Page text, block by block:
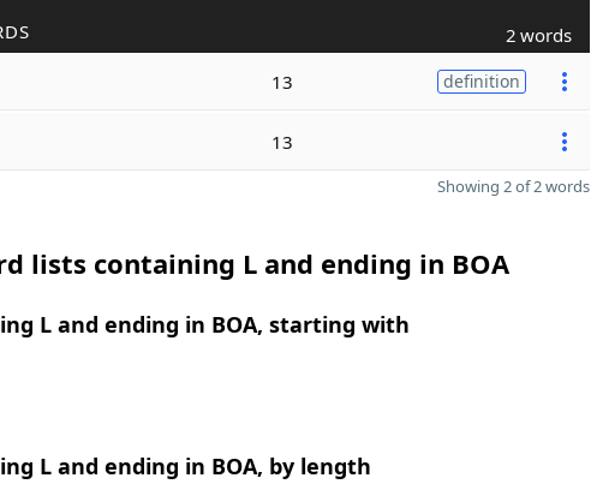
2 words
13 definition
13
Showing 2 of 2 words
lists containing L and ending in BOA
L and ending in BOA, starting with
L and ending in BOA, by length